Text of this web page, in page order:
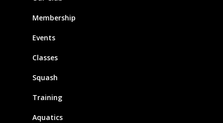
Membership
Events
Classes
Squash
Training
Aquatics